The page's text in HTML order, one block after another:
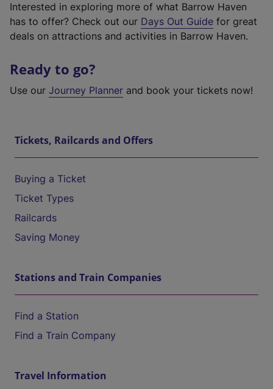
Interested in exploring more of what Barrow Haven
has to offer? Check out our Days Out Guide for great
deals on attractions and activities in Barrow Haven.
Ready to go?
Use our Journey Planner and book your tickets now!
Tickets, Railcards and Offers
Buying a Ticket
Ticket Types
Railcards
Saving Money
Stations and Train Companies
Find a Station
Find a Train Company
Travel Information